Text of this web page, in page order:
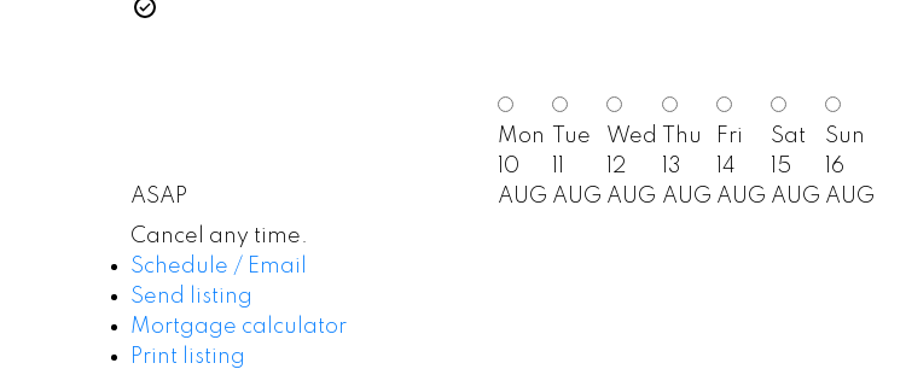
ASAP
Mon
10
AUG
Tue
AUG
Wed
12
AUG
Thu
13
AUG
Fri
14
AUG
Sat
15
AUG
Sun
16
AUG
Cancel any time.
Schedule / Email
Send listing
Mortgage calculator
Print listing